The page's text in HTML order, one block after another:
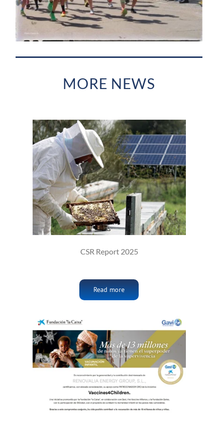
MORE NEWS
CSR Report 2025
Read more